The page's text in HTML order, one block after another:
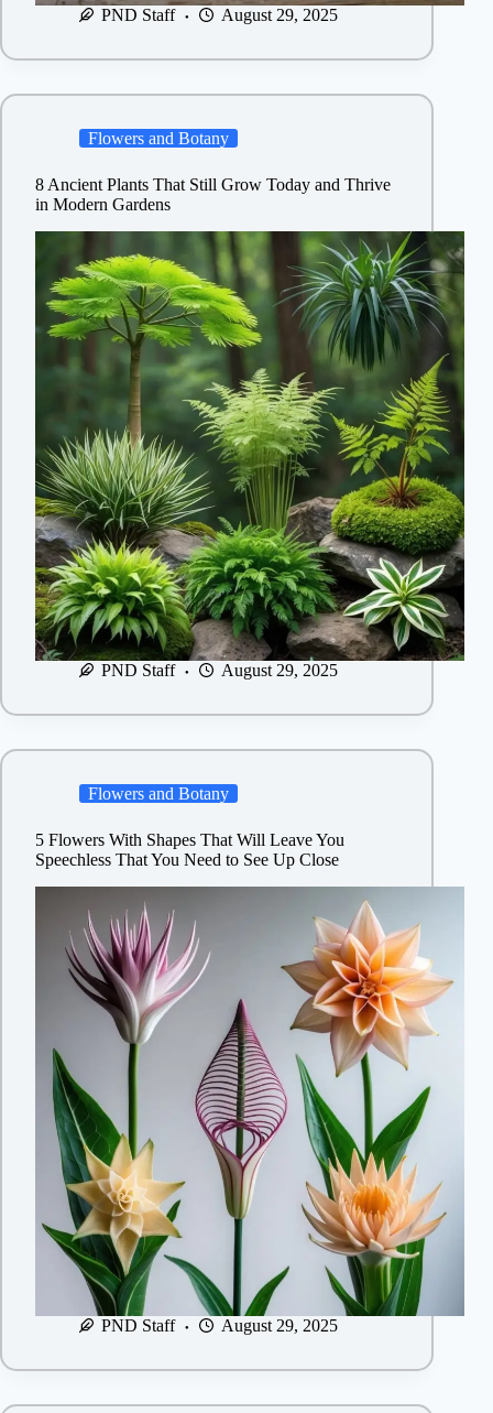
PND Staff August 29, 2025
Flowers and Botany
8 Ancient Plants That Still Grow Today and Thrive
in Modern Gardens
PND Staff August 29, 2025
Flowers and Botany
5 Flowers With Shapes That Will Leave You
Speechless That You Need to See Up Close
PND Staff August 29, 2025